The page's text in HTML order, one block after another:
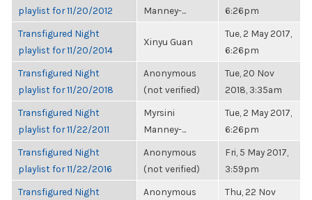
playlist for 11/20/2012
Manney-...
6:26pm
Transfigured Night
playlist for 11/20/2014
Xinyu Guan
Tue, 2 May 2017,
6:26pm
Transfigured Night
playlist for 11/20/2018
Anonymous
(not verified)
Tue, 20 Nov
2018, 3:35am
Transfigured Night
playlist for 11/22/2011
Myrsini
Manney-...
Tue, 2 May 2017,
6:26pm
Transfigured Night
playlist for 11/22/2016
Anonymous
(not verified)
Fri, 5 May 2017,
3:59pm
Transfigured Night
Anonymous
Thu, 22 Nov